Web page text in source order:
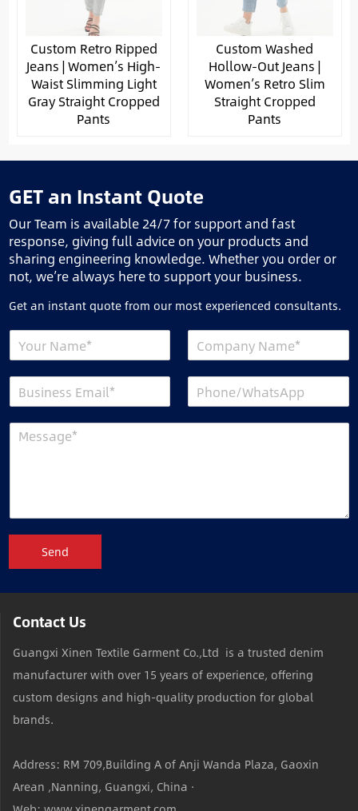
Custom Retro Ripped
Jeans | Women’s High-
Waist Slimming Light
Gray Straight Cropped
Pants
Custom Washed
Hollow-Out Jeans |
Women’s Retro Slim
Straight Cropped
Pants
GET an Instant Quote
Our Team is available 24/7 for support and fast
response, giving full advice on your products and
sharing engineering knowledge. Whether you order or
not, we’re always here to support your business.
Get an instant quote from our most experienced consultants.
Send
Contact Us
Guangxi Xinen Textile Garment Co.,Ltd is a trusted denim
manufacturer with over 15 years of experience, offering
custom designs and high-quality production for global
brands.
Address: RM 709,Building A of Anji Wanda Plaza, Gaoxin
Arean ,Nanning, Guangxi, China ·